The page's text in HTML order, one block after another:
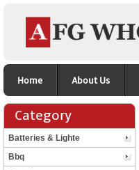
Home About Us
Category
Batteries & Lighte
Bbq